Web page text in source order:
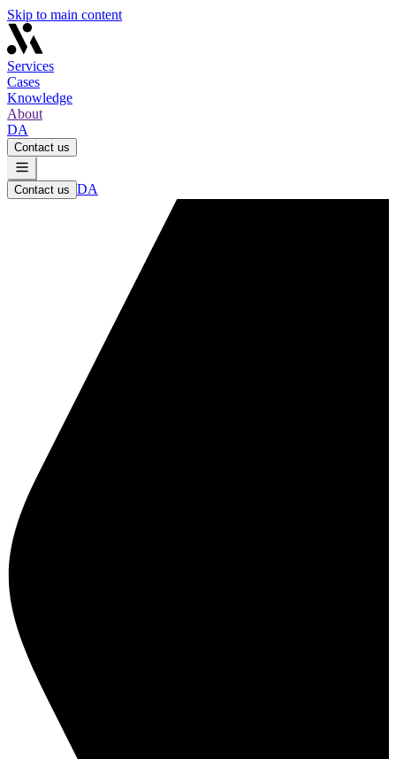
Skip to main content
Services
Cases
Knowledge
About
DA
Contact us
Contact us DA